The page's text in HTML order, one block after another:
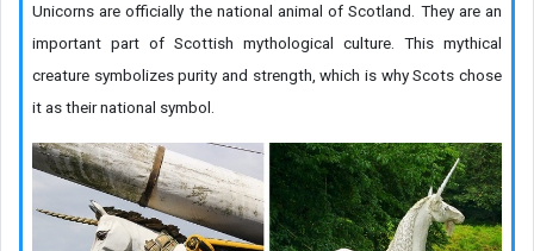
Unicorns are officially the national animal of Scotland. They are an
important part of Scottish mythological culture. This mythical
creature symbolizes purity and strength, which is why Scots chose
it as their national symbol.